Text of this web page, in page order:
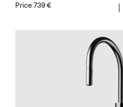
Price 739 €